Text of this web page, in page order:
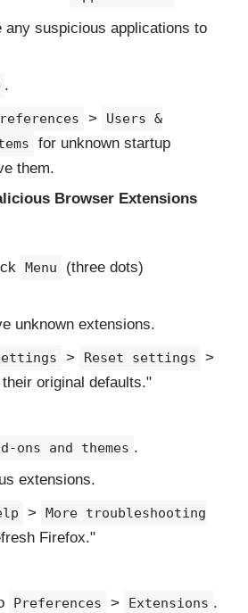
any suspicious applications to
.
>
Users &
for unknown startup
them.
Browser Extensions
Menu
(three dots)
unknown extensions.
> Reset settings
>
original defaults."
ons and themes .
extensions.
>
More troubleshooting
Firefox."
Preferences > Extensions .